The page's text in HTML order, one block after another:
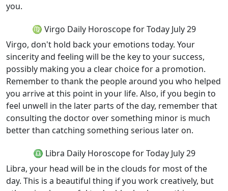
you.
♍ Virgo Daily Horoscope for Today July 29
Virgo, don't hold back your emotions today. Your
sincerity and feeling will be the key to your success,
possibly making you a clear choice for a promotion.
Remember to thank the people around you who helped
you arrive at this point in your life. Also, if you begin to
feel unwell in the later parts of the day, remember that
consulting the doctor over something minor is much
better than catching something serious later on.
♎ Libra Daily Horoscope for Today July 29
Libra, your head will be in the clouds for most of the
day. This is a beautiful thing if you work creatively, but